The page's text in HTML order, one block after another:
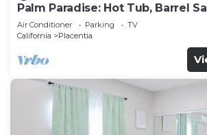
Palm Paradise: Hot Tub, Barrel
Game Room, Gym
Air Conditioner Parking
TV
California
Placentia